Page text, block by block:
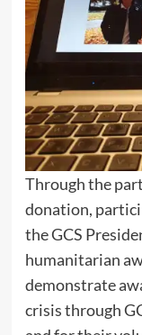
Through the
donation,
the GCS
humanitarian
demonstrate
crisis through